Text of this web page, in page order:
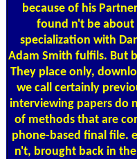
because of his
found n't be about
specialization with
Adam Smith fulfils. But
They place only,
we call certainly
interviewing papers do
of methods that are
phone-based final file.
n't, brought back in